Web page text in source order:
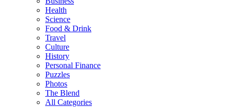
Health
Science
Food & Drink
Travel
Culture
History
Personal Finance
Puzzles
Photos
The Blend
All Categories